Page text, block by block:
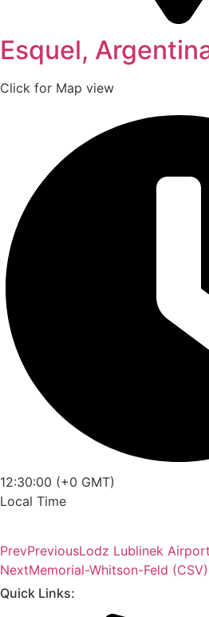
Esquel,
Click for Map view
12:30:00 (+0 GMT)
Local Time
PrevPreviousLodz Lublinek
NextMemorial-Whitson-Feld (CSV)
Quick Links: